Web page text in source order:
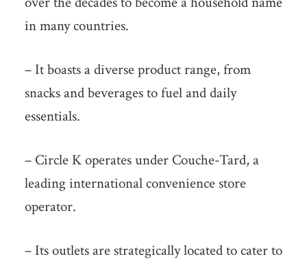
in many countries.
– It boasts a diverse product range, from
snacks and beverages to fuel and daily
essentials.
– Circle K operates under Couche-Tard, a
leading international convenience store
operator.
– Its outlets are strategically located to cater to